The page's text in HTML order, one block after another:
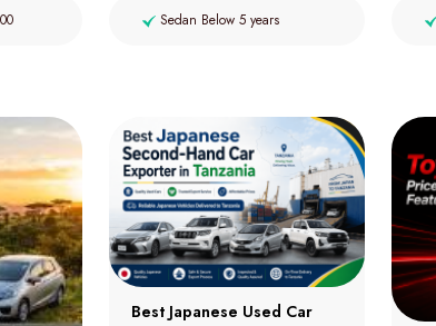
Sedan Below 5 years
Best Japanese Used Car